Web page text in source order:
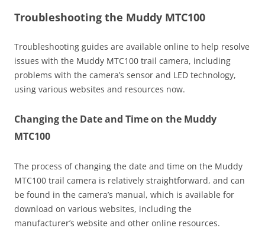
Troubleshooting the Muddy MTC100
Troubleshooting guides are available online to help resolve
issues with the Muddy MTC100 trail camera, including
problems with the camera’s sensor and LED technology,
using various websites and resources now.
Changing the Date and Time on the Muddy
MTC100
The process of changing the date and time on the Muddy
MTC100 trail camera is relatively straightforward, and can
be found in the camera’s manual, which is available for
download on various websites, including the
manufacturer’s website and other online resources.